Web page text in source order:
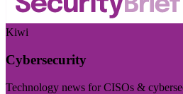
Kiwi
Cybersecurity
Technology news for CISOs &